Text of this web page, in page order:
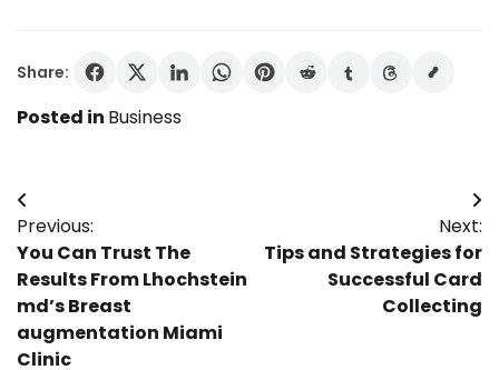
Share:
Posted in Business
Post
navigation
Previous:
You Can Trust The
Results From Lhochstein
md’s Breast
augmentation Miami
Clinic
Next:
Tips and Strategies for
Successful Card
Collecting